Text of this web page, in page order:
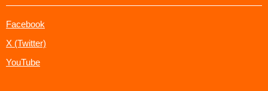
Facebook
X (Twitter)
YouTube